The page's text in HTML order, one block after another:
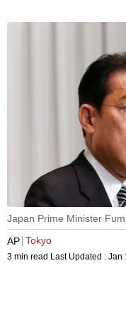
Japan Prime Minister
AP Tokyo
3 min read Last Updated : Jan